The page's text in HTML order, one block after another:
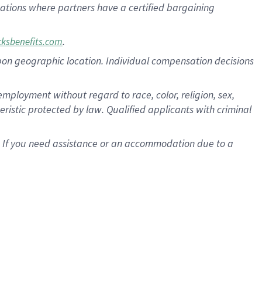
where partners have a certified bargaining
.
geographic location. Individual compensation decisions
without regard to race, color, religion, sex,
protected by law. Qualified applicants with criminal
you need assistance or an accommodation due to a